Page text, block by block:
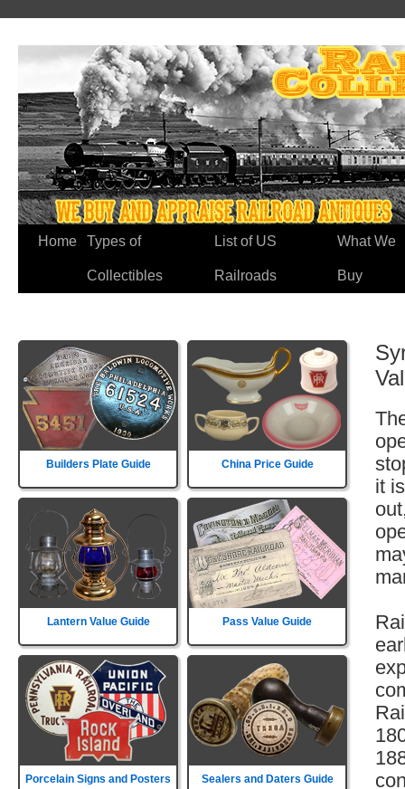
Home Types of
Collectibles
List of US
Railroads
What We
Buy
Builders Plate Guide China Price Guide
Lantern Value Guide Pass Value Guide
Porcelain Signs and Posters Sealers and Daters Guide
it